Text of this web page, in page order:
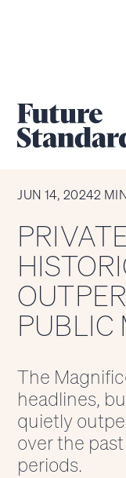
JUN 14, 20242
PUBLIC
The
headlines,
quietly
over the
periods.